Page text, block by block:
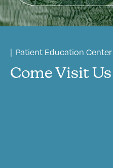
| Patient Education Center
Come Visit Us